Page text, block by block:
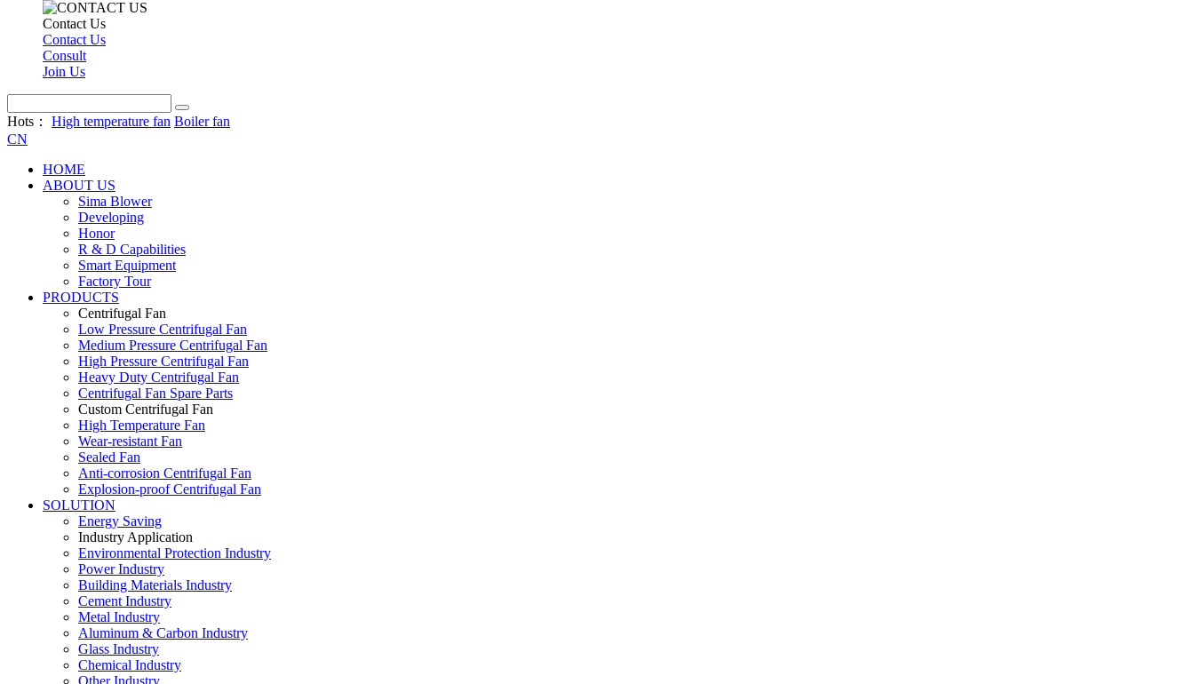
Contact Us
Contact Us
Consult
Join Us
Hots： High temperature fan Boiler fan
CN
HOME
ABOUT US
Sima Blower
Developing
Honor
R & D Capabilities
Smart Equipment
Factory Tour
PRODUCTS
Centrifugal Fan
Low Pressure Centrifugal Fan
Medium Pressure Centrifugal Fan
High Pressure Centrifugal Fan
Heavy Duty Centrifugal Fan
Centrifugal Fan Spare Parts
Custom Centrifugal Fan
High Temperature Fan
Wear-resistant Fan
Sealed Fan
Anti-corrosion Centrifugal Fan
Explosion-proof Centrifugal Fan
SOLUTION
Energy Saving
Industry Application
Environmental Protection Industry
Power Industry
Building Materials Industry
Cement Industry
Metal Industry
Aluminum & Carbon Industry
Glass Industry
Chemical Industry
Other Industry